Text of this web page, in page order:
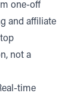
one-off
and affiliate
not a
time